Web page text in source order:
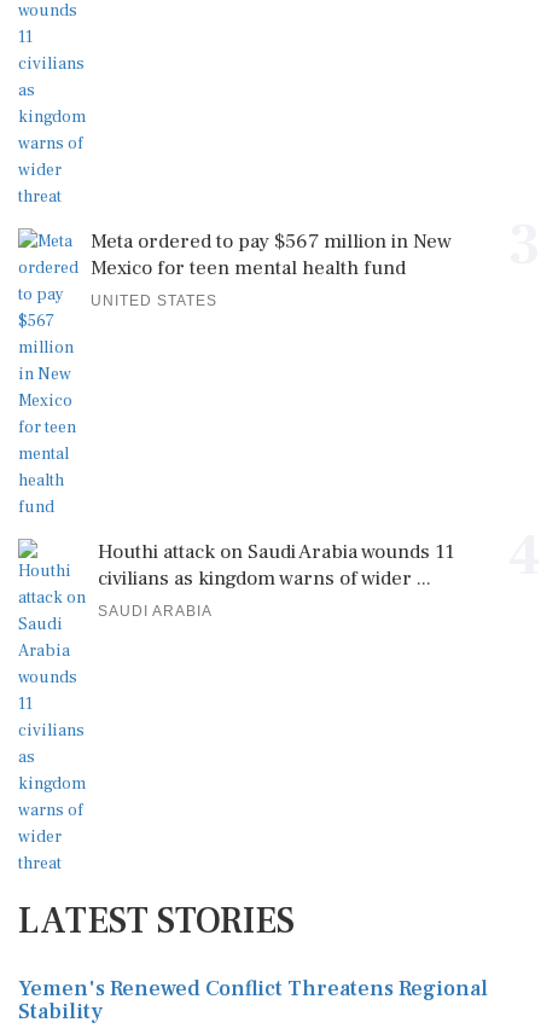
Meta ordered to pay $567 million in New
Mexico for teen mental health fund
UNITED STATES
Houthi attack on Saudi Arabia wounds 11
civilians as kingdom warns of wider ...
SAUDI ARABIA
LATEST STORIES
Yemen's Renewed Conflict Threatens Regional
Stability